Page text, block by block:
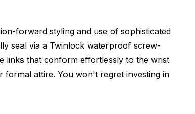
forward styling and use of sophisticated
seal via a Twinlock waterproof screw-
links that conform effortlessly to the wrist
formal attire. You won't regret investing in